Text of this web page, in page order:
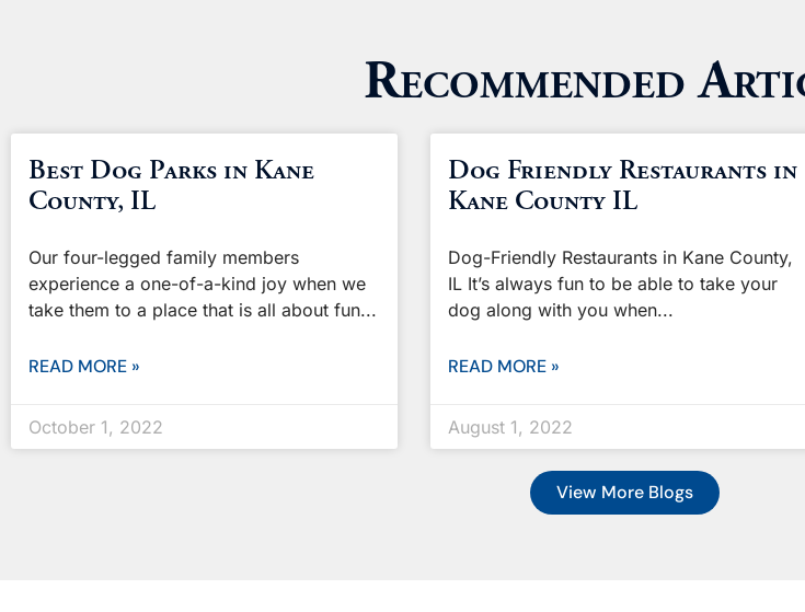
Recommended
Best Dog Parks in Kane
County, IL
Our four-legged family members
experience a one-of-a-kind joy when we
take them to a place that is all about fun
READ MORE »
October 1, 2022
Dog Friendly Restaurants in
Kane County IL
Dog-Friendly Restaurants in Kane County,
IL It’s always fun to be able to take your
dog along with you when
READ MORE »
August 1, 2022
View More Blogs